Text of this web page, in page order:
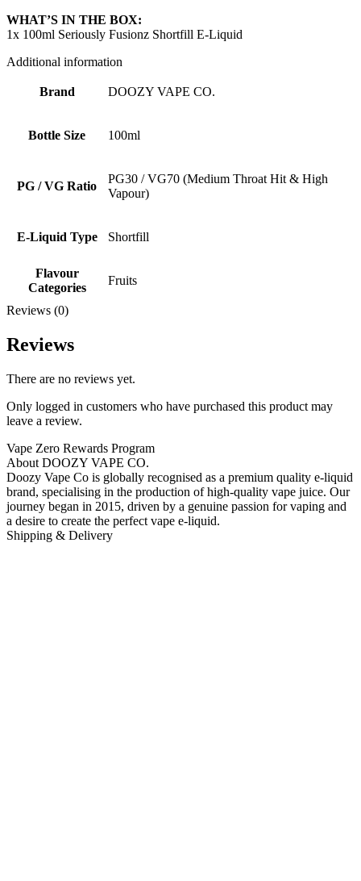
WHAT’S IN THE BOX:
1x 100ml Seriously Fusionz Shortfill E-Liquid
Additional information
Brand DOOZY VAPE CO.
Bottle Size 100ml
PG / VG Ratio
PG30 / VG70 (Medium Throat Hit & High
Vapour)
E-Liquid Type Shortfill
Flavour
Categories
Fruits
Reviews (0)
Reviews
There are no reviews yet.
Only logged in customers who have purchased this product may
leave a review.
Vape Zero Rewards Program
About DOOZY VAPE CO.
Doozy Vape Co is globally recognised as a premium quality e-liquid
brand, specialising in the production of high-quality vape juice. Our
journey began in 2015, driven by a genuine passion for vaping and
a desire to create the perfect vape e-liquid.
Shipping & Delivery